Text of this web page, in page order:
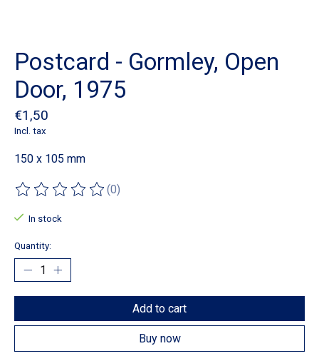
Postcard - Gormley, Open
Door, 1975
€1,50
Incl. tax
150 x 105 mm
The rating of this product is
(0)
In stock
Quantity:
Add to cart
Buy now